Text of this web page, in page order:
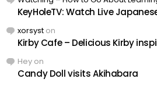
KeyHoleTV: Watch Live
xorsyst on
Kirby Cafe – Delicious Kirby
Hey on
Candy Doll visits Akihabara